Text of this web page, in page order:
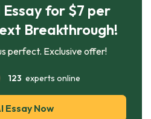
for $7 per
Breakthrough!
perfect. Exclusive offer!
123 experts online
Essay Now